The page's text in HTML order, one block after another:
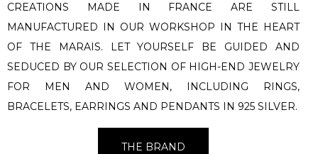
CREATIONS MADE IN FRANCE ARE STILL
MANUFACTURED IN OUR WORKSHOP IN THE HEART
OF THE MARAIS. LET YOURSELF BE GUIDED AND
SEDUCED BY OUR SELECTION OF HIGH-END JEWELRY
FOR MEN AND WOMEN, INCLUDING RINGS,
BRACELETS, EARRINGS AND PENDANTS IN 925 SILVER.
THE BRAND